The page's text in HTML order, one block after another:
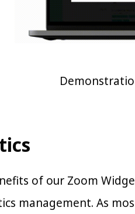
of our Zoom
management. As